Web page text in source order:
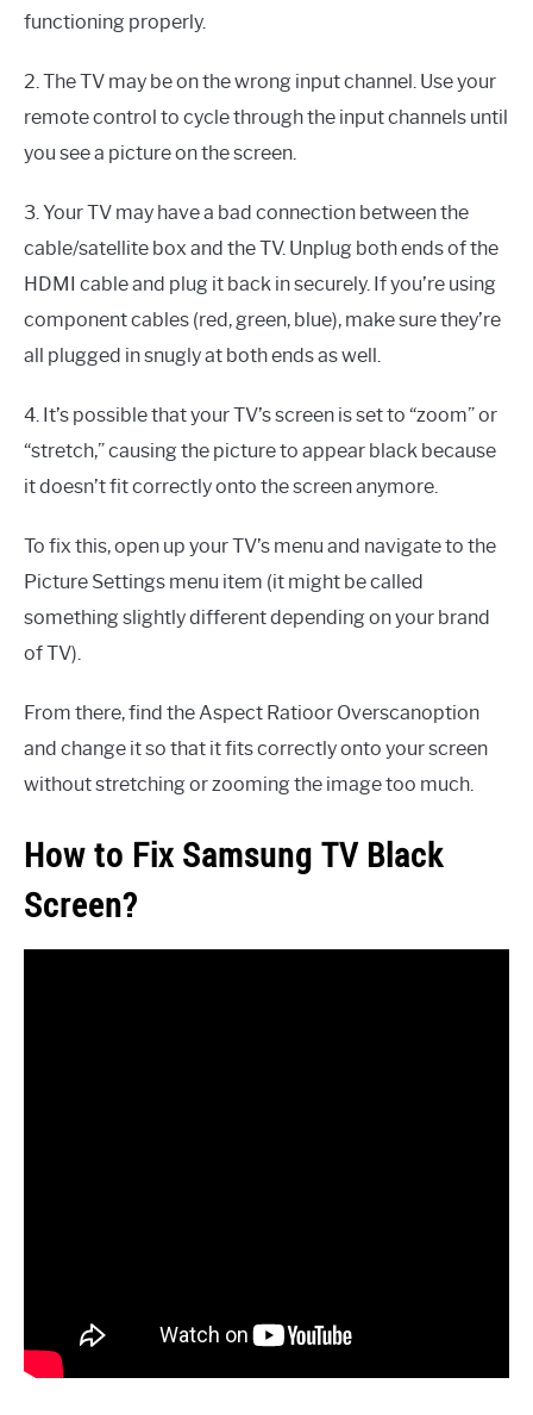
functioning properly.
2. The TV may be on the wrong input channel. Use your
remote control to cycle through the input channels until
you see a picture on the screen.
3. Your TV may have a bad connection between the
cable/satellite box and the TV. Unplug both ends of the
HDMI cable and plug it back in securely. If you’re using
component cables (red, green, blue), make sure they’re
all plugged in snugly at both ends as well.
4. It’s possible that your TV’s screen is set to “zoom” or
“stretch,” causing the picture to appear black because
it doesn’t fit correctly onto the screen anymore.
To fix this, open up your TV’s menu and navigate to the
Picture Settings menu item (it might be called
something slightly different depending on your brand
of TV).
From there, find the Aspect Ratioor Overscanoption
and change it so that it fits correctly onto your screen
without stretching or zooming the image too much.
How to Fix Samsung TV Black
Screen?